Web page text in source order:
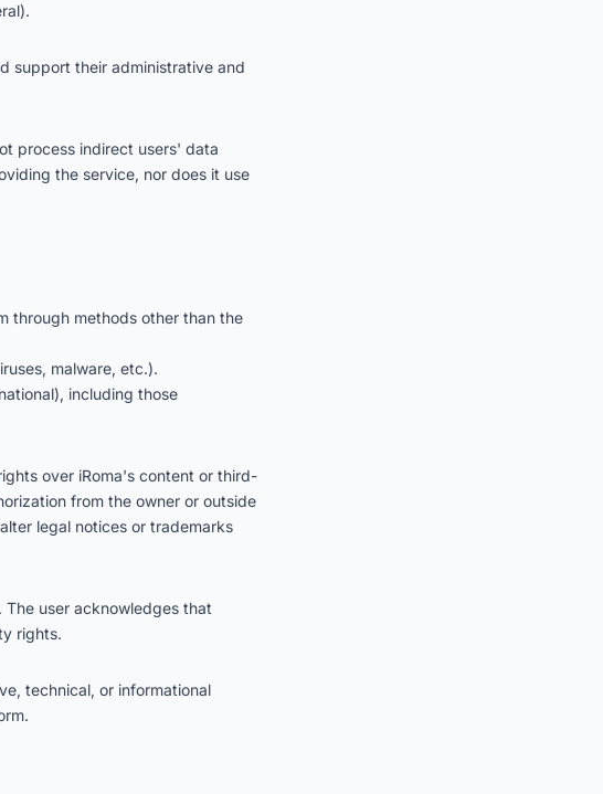
support their administrative and
process indirect users' data
the service, nor does it use
through methods other than the
malware, etc.).
including those
over iRoma's content or third-
from the owner or outside
legal notices or trademarks
user acknowledges that
rights.
technical, or informational